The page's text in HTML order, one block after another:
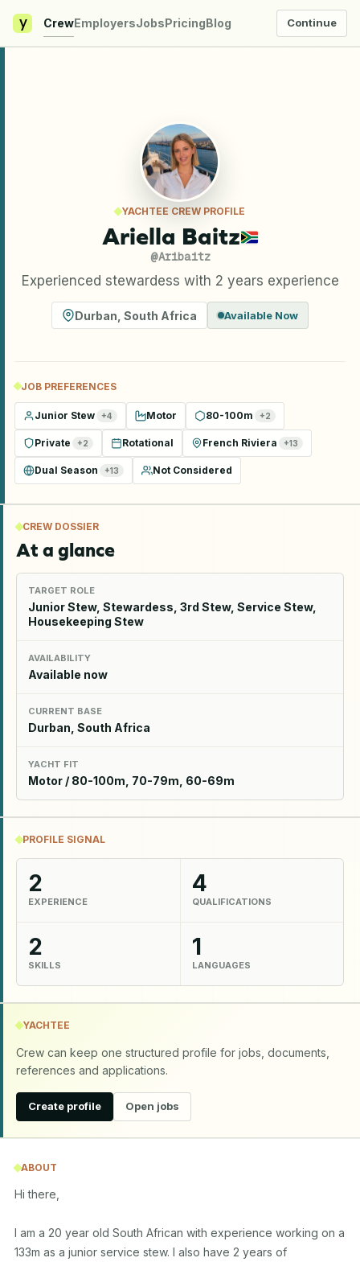
y CrewEmployersJobsPricingBlog Continue
YACHTEE CREW PROFILE
Ariella Baitz
@Aribaitz
Experienced stewardess with 2 years experience
Durban South Africa Available Now
JOB PREFERENCES
Junior Stew +4 Motor 80-100m +2
Private +2 Rotational French Riviera +13
Dual Season +13 Not Considered
CREW DOSSIER
At a glance
TARGET ROLE
Junior Stew, Stewardess, 3rd Stew, Service Stew,
Housekeeping Stew
AVAILABILITY
Available now
CURRENT BASE
Durban, South Africa
YACHT FIT
Motor / 80-100m, 70-79m, 60-69m
PROFILE SIGNAL
2
EXPERIENCE
4
QUALIFICATIONS
2
SKILLS
1
LANGUAGES
YACHTEE
Crew can keep one structured profile for jobs, documents,
references and applications.
Create profile Open jobs
ABOUT
Hi there,
I am a 20 year old South African with experience working on a
133m as a junior service stew. I also have 2 years of